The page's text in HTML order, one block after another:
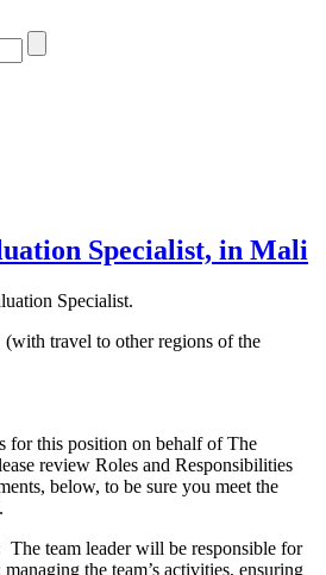
Specialist, in Mali
Specialist.
travel to other regions of the
for this position on behalf of The
review Roles and Responsibilities
below, to be sure you meet the
The team leader will be responsible for
the team’s activities, ensuring